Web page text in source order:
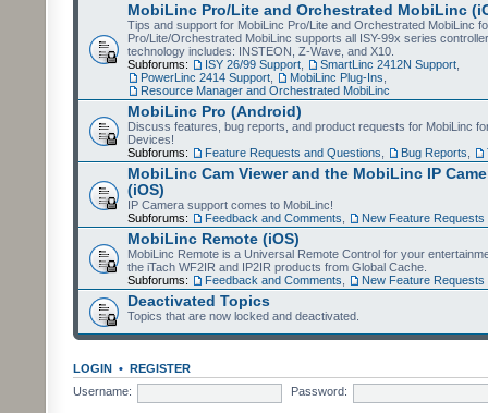
MobiLinc Pro/Lite and Orchestrated MobiLinc
Tips and support for MobiLinc Pro/Lite and Orchestrated MobiLinc
Pro/Lite/Orchestrated MobiLinc supports all ISY-99x series
technology includes: INSTEON, Z-Wave, and X10.
Subforums:
ISY 26/99 Support SmartLinc 2412N Support
PowerLinc 2414 Support
MobiLinc Plug-Ins
Resource Manager and Orchestrated MobiLinc
MobiLinc Pro (Android)
Discuss features, bug reports, and product requests for MobiLinc
Devices!
Subforums:
Feature Requests and Questions Bug Reports
MobiLinc Cam Viewer and the MobiLinc IP
(iOS)
IP Camera support comes to MobiLinc!
Subforums:
Feedback and Comments New Feature Requests
MobiLinc Remote (iOS)
MobiLinc Remote is a Universal Remote Control for your
the iTach WF2IR and IP2IR products from Global Cache.
Subforums:
Feedback and Comments New Feature Requests
Deactivated Topics
Topics that are now locked and deactivated.
LOGIN • REGISTER
Username:
Password: